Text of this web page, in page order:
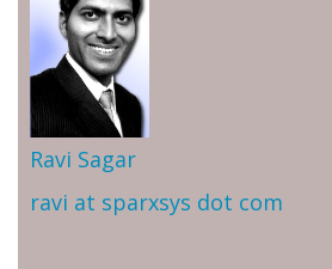
Ravi Sagar
ravi at sparxsys dot com